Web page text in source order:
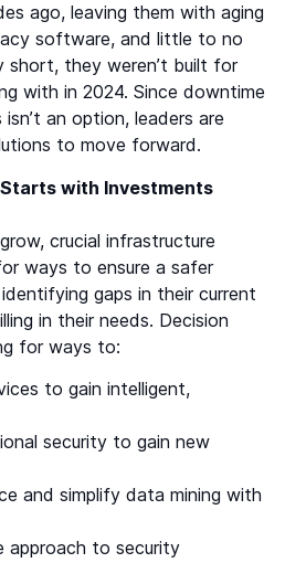
ago, leaving them with aging
software, and little to no
short, they weren’t built for
with in 2024. Since downtime
an option, leaders are
to move forward.
with Investments
crucial infrastructure
ways to ensure a safer
gaps in their current
in their needs. Decision
for ways to:
to gain intelligent,
security to gain new
and simplify data mining with
approach to security